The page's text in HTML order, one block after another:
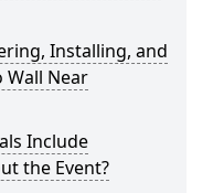
Installing, and
Near
Include
the Event?